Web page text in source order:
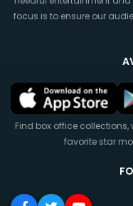
focus is to ensure our
Find box office
favorite star